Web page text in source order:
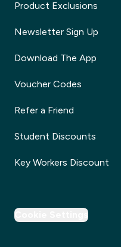
Product Exclusions
Newsletter Sign Up
Download The App
Voucher Codes
Refer a Friend
Student Discounts
Key Workers Discount
Cookie Settings